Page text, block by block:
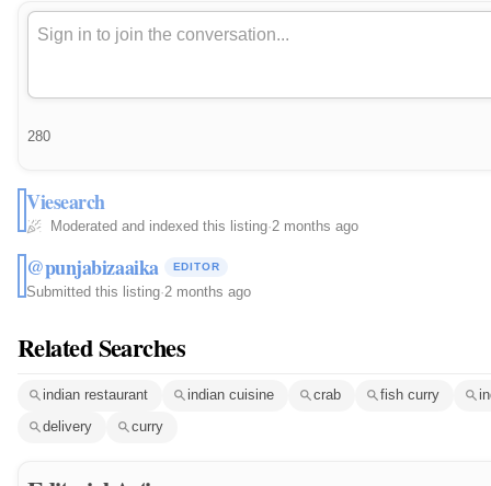
280
Viesearch
Moderated and indexed this listing·2 months ago
@punjabizaaika EDITOR
Submitted this listing·2 months ago
Related Searches
indian restaurant indian cuisine crab fish curry
delivery
curry